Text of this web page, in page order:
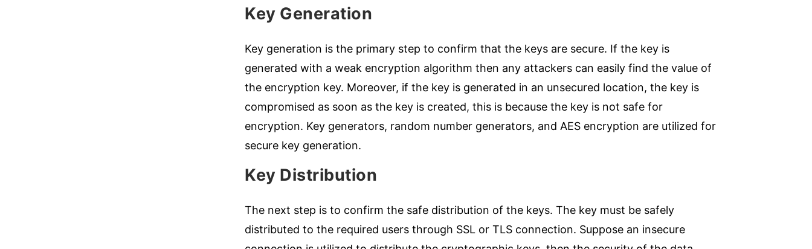
Key Generation
Key generation is the primary step to confirm that the keys are secure. If the key is
generated with a weak encryption algorithm then any attackers can easily find the value of
the encryption key. Moreover, if the key is generated in an unsecured location, the key is
compromised as soon as the key is created, this is because the key is not safe for
encryption. Key generators, random number generators, and AES encryption are utilized for
secure key generation.
Key Distribution
The next step is to confirm the safe distribution of the keys. The key must be safely
distributed to the required users through SSL or TLS connection. Suppose an insecure